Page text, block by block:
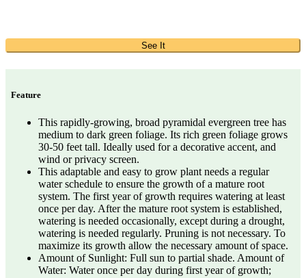
See It
Feature
This rapidly-growing, broad pyramidal evergreen tree has
medium to dark green foliage. Its rich green foliage grows
30-50 feet tall. Ideally used for a decorative accent, and
wind or privacy screen.
This adaptable and easy to grow plant needs a regular
water schedule to ensure the growth of a mature root
system. The first year of growth requires watering at least
once per day. After the mature root system is established,
watering is needed occasionally, except during a drought,
watering is needed regularly. Pruning is not necessary. To
maximize its growth allow the necessary amount of space.
Amount of Sunlight: Full sun to partial shade. Amount of
Water: Water once per day during first year of growth;